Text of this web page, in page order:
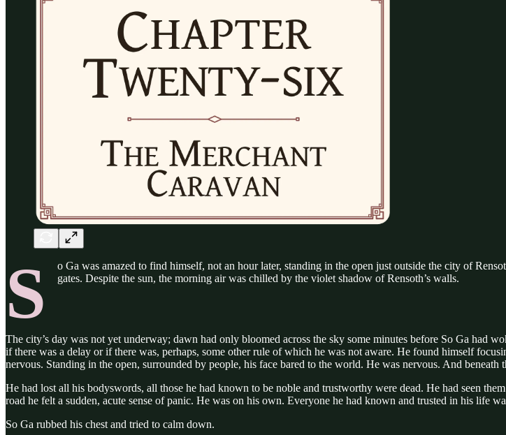
S
o Ga was amazed to find himself, not an hour later, standing in the open just outside the city of
gates. Despite the sun, the morning air was chilled by the violet shadow of Rensoth’s walls.
The city’s day was not yet underway; dawn had only bloomed across the sky some minutes before So Ga had
if there was a delay or if there was, perhaps, some other rule of which he was not aware. He found himself
nervous. Standing in the open, surrounded by people, his face bared to the world. He was nervous. And
He had lost all his bodyswords, all those he had known to be noble and trustworthy were dead. He had seen
road he felt a sudden, acute sense of panic. He was on his own. Everyone he had known and trusted in his life
So Ga rubbed his chest and tried to calm down.